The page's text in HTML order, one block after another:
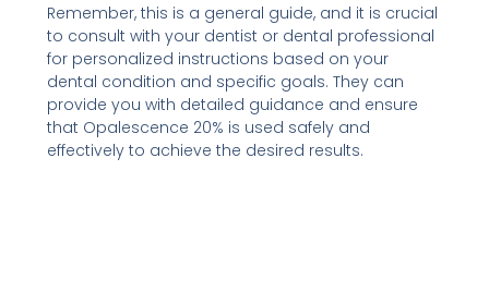
Remember, this is a general guide, and it is crucial
to consult with your dentist or dental professional
for personalized instructions based on your
dental condition and specific goals. They can
provide you with detailed guidance and ensure
that Opalescence 20% is used safely and
effectively to achieve the desired results.